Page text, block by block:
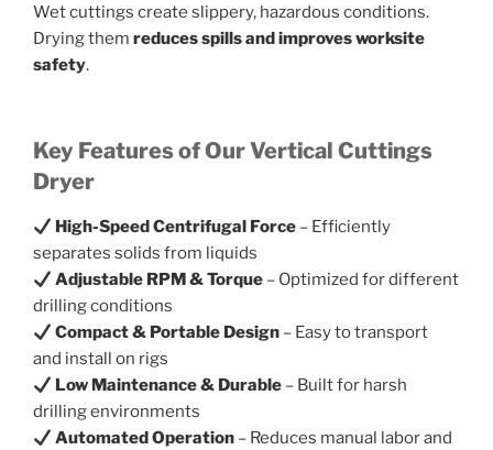
Wet cuttings create slippery, hazardous conditions.
Drying them reduces spills and improves worksite
safety.
Key Features of Our Vertical Cuttings
Dryer
High-Speed Centrifugal Force – Efficiently
separates solids from liquids
Adjustable RPM & Torque – Optimized for different
drilling conditions
Compact & Portable Design – Easy to transport
and install on rigs
Low Maintenance & Durable – Built for harsh
drilling environments
Automated Operation – Reduces manual labor and